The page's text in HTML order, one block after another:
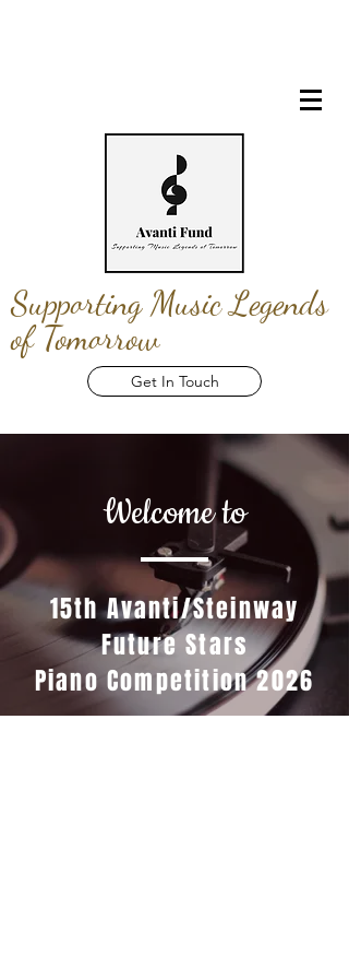
Supporting Music Legends
of Tomorrow
Get In Touch
Welcome to
15th Avanti/Steinway
Future Stars
Piano Competition 2026